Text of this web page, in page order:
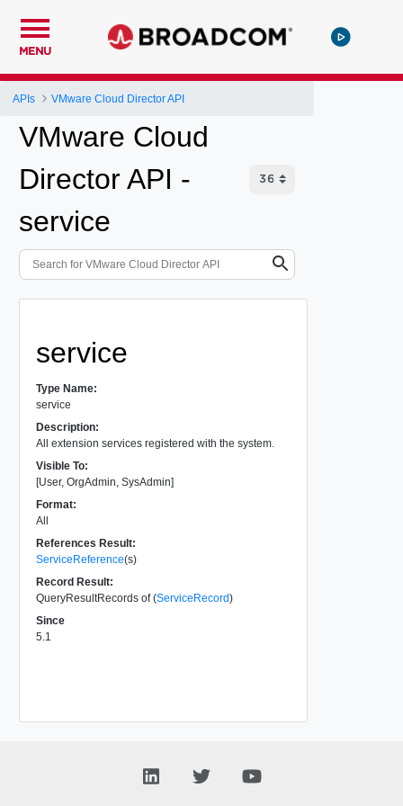
MENU
APIs VMware Cloud Director API
VMware Cloud
Director API -
service
service
Type Name:
service
Description:
All extension services registered with the system.
Visible To:
[User, OrgAdmin, SysAdmin]
Format:
All
References Result:
ServiceReference(s)
Record Result:
QueryResultRecords of (ServiceRecord)
Since
5.1